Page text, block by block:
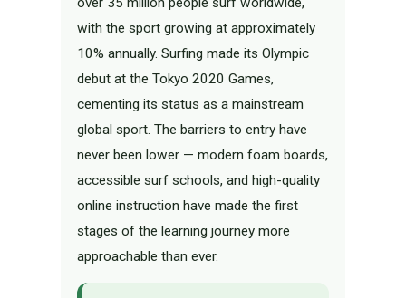
with the sport growing at approximately
10% annually. Surfing made its Olympic
debut at the Tokyo 2020 Games,
cementing its status as a mainstream
global sport. The barriers to entry have
never been lower — modern foam boards,
accessible surf schools, and high-quality
online instruction have made the first
stages of the learning journey more
approachable than ever.